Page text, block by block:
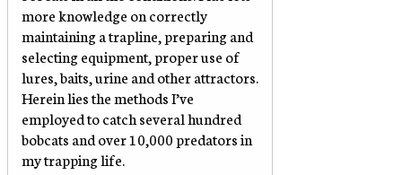
more knowledge on correctly
maintaining a trapline, preparing and
selecting equipment, proper use of
lures, baits, urine and other attractors.
Herein lies the methods I’ve
employed to catch several hundred
bobcats and over 10,000 predators in
my trapping life.